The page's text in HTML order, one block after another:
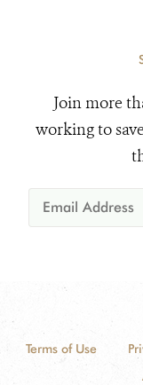
Join more
working to
Terms of Use